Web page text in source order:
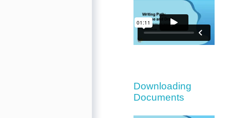
Downloading
Documents